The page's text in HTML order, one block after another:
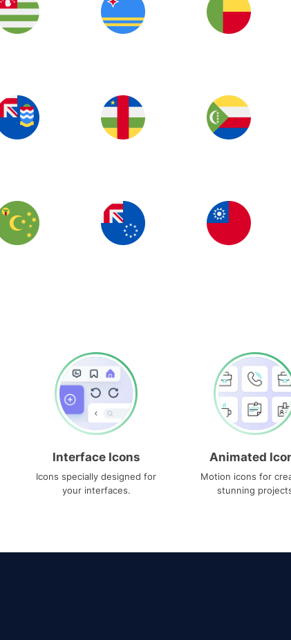
Interface Icons
Icons specially designed for
your interfaces.
Animated
Motion icons for
stunning